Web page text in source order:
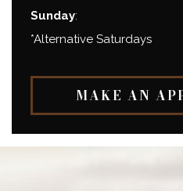
Sunday:
*Alternative Saturdays
MAKE AN